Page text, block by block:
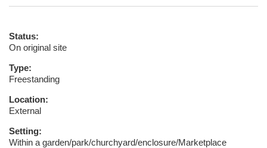
Status:
On original site
Type:
Freestanding
Location:
External
Setting:
Within a garden/park/churchyard/enclosure/Marketplace